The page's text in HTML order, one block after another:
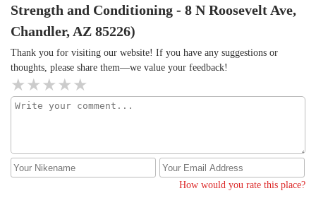
Strength and Conditioning - 8 N Roosevelt Ave,
Chandler, AZ 85226)
Thank you for visiting our website! If you have any suggestions or
thoughts, please share them—we value your feedback!
How would you rate this place?